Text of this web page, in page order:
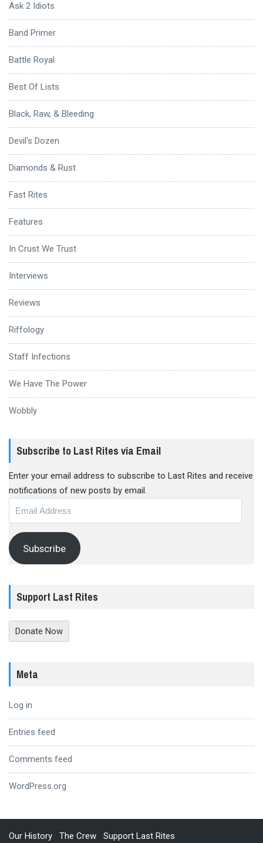
Ask 2 Idiots
Band Primer
Battle Royal
Best Of Lists
Black, Raw, & Bleeding
Devil's Dozen
Diamonds & Rust
Fast Rites
Features
In Crust We Trust
Interviews
Reviews
Riffology
Staff Infections
We Have The Power
Wobbly
Subscribe to Last Rites via Email
Enter your email address to subscribe to Last Rites and receive
notifications of new posts by email.
Subscribe
Support Last Rites
Donate Now
Meta
Log in
Entries feed
Comments feed
WordPress.org
Our History The Crew Support Last Rites